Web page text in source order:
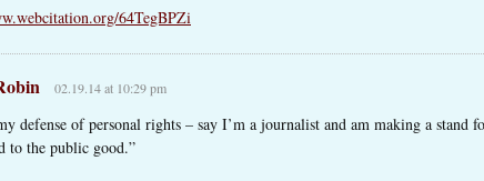
64TegBPZi
02.19.14 at 10:29 pm
defense of personal rights – say I’m a journalist and am making a stand
to the public good.”